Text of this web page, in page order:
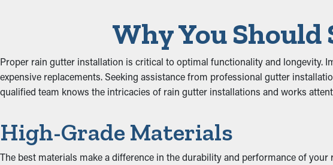
Why You
Proper rain gutter installation is critical to optimal functionality and longevity.
expensive replacements. Seeking assistance from professional gutter
qualified team knows the intricacies of rain gutter installations and works
High-Grade Materials
The best materials make a difference in the durability and performance of